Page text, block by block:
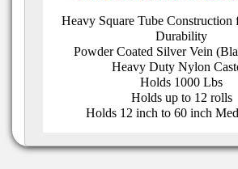
Heavy Square Tube Construction
Durability
Powder Coated Silver Vein
Heavy Duty Nylon
Holds 1000 Lbs
Holds up to 12 rolls
Holds 12 inch to 60 inch